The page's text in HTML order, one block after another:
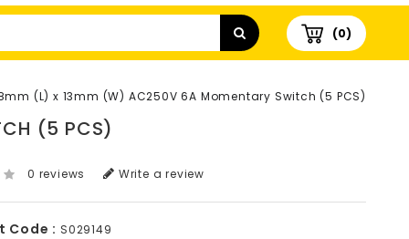
(0)
(L) x 13mm (W) AC250V 6A Momentary Switch (5 PCS)
(5 PCS)
0 reviews Write a review
Code : S029149